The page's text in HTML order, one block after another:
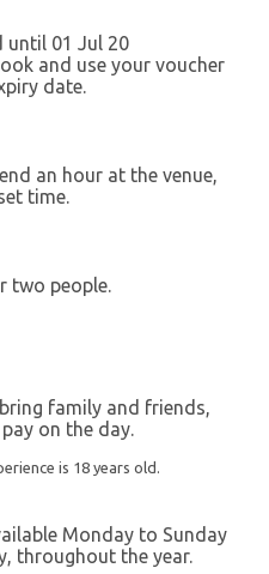
until 01 Jul 20
and use your voucher
date.
an hour at the venue,
time.
two people.
family and friends,
on the day.
is 18 years old.
Monday to Sunday
throughout the year.